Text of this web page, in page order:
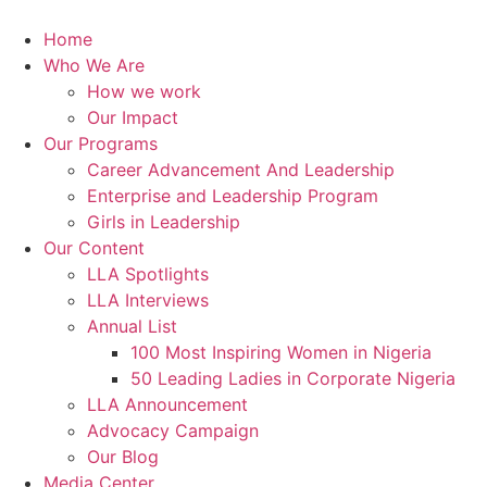
content
Home
Who We Are
How we work
Our Impact
Our Programs
Career Advancement And Leadership
Enterprise and Leadership Program
Girls in Leadership
Our Content
LLA Spotlights
LLA Interviews
Annual List
100 Most Inspiring Women in Nigeria
50 Leading Ladies in Corporate Nigeria
LLA Announcement
Advocacy Campaign
Our Blog
Media Center